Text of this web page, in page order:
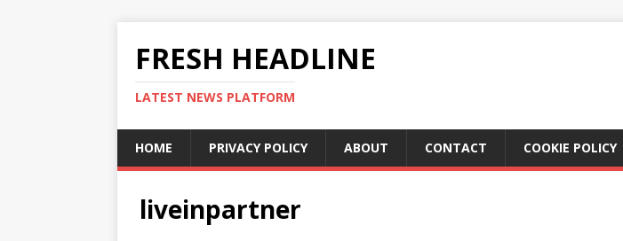
FRESH HEADLINE
LATEST NEWS PLATFORM
HOME PRIVACY POLICY ABOUT CONTACT COOKIE POLICY
liveinpartner